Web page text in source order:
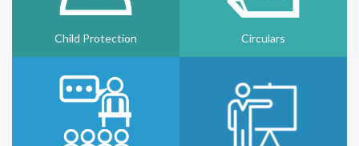
Child Protection Circulars